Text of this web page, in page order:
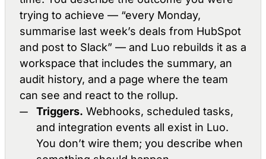
trying to achieve — “every Monday,
summarise last week’s deals from HubSpot
and post to Slack” — and Luo rebuilds it as a
workspace that includes the summary, an
audit history, and a page where the team
can see and react to the rollup.
Triggers. Webhooks, scheduled tasks,
and integration events all exist in Luo.
You don’t wire them; you describe when